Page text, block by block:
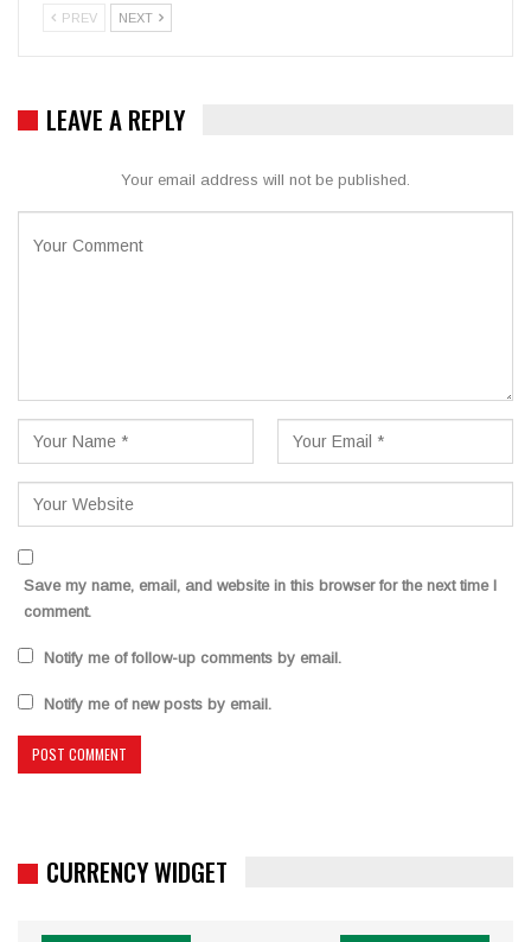
PREV NEXT
LEAVE A REPLY
Your email address will not be published.
Save my name, email, and website in this browser for the next time I
comment.
Notify me of follow-up comments by email.
Notify me of new posts by email.
CURRENCY WIDGET